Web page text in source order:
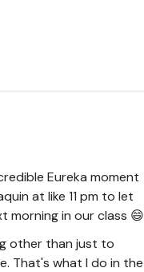
Eureka moment
at like 11 pm to let
morning in our class 😄
other than just to
That's what I do in the